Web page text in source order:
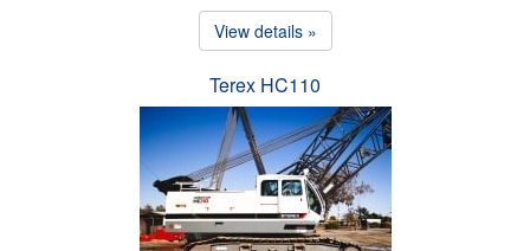
View details »
Terex HC110